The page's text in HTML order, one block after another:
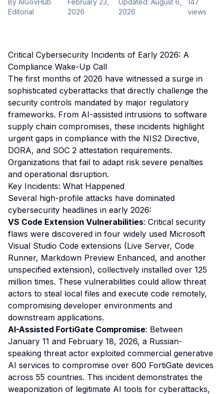
By AIGovHub
Editorial
February 23,
2026
Updated:August 6,
2026
147
views
Critical Cybersecurity Incidents of Early 2026: A
Compliance Wake-Up Call
The first months of 2026 have witnessed a surge in
sophisticated cyberattacks that directly challenge the
security controls mandated by major regulatory
frameworks. From AI-assisted intrusions to software
supply chain compromises, these incidents highlight
urgent gaps in compliance with the NIS2 Directive,
DORA, and SOC 2 attestation requirements.
Organizations that fail to adapt risk severe penalties
and operational disruption.
Key Incidents: What Happened
Several high-profile attacks have dominated
cybersecurity headlines in early 2026:
VS Code Extension Vulnerabilities: Critical security
flaws were discovered in four widely used Microsoft
Visual Studio Code extensions (Live Server, Code
Runner, Markdown Preview Enhanced, and another
unspecified extension), collectively installed over 125
million times. These vulnerabilities could allow threat
actors to steal local files and execute code remotely,
compromising developer environments and
downstream applications.
AI-Assisted FortiGate Compromise: Between
January 11 and February 18, 2026, a Russian-
speaking threat actor exploited commercial generative
AI services to compromise over 600 FortiGate devices
across 55 countries. This incident demonstrates the
weaponization of legitimate AI tools for cyberattacks,